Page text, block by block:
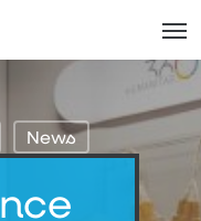
News